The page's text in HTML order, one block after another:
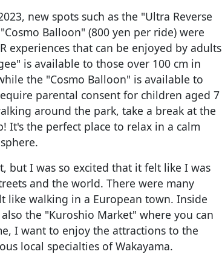
new spots such as the "Ultra Reverse
Balloon" (800 yen per ride) were
experiences that can be enjoyed by adults
is available to those over 100 cm in
the "Cosmo Balloon" is available to
parental consent for children aged 7
around the park, take a break at the
It's the perfect place to relax in a calm
but I was so excited that it felt like I was
and the world. There were many
like walking in a European town. Inside
the "Kuroshio Market" where you can
I want to enjoy the attractions to the
local specialties of Wakayama.